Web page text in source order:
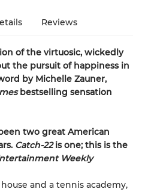
Reviews
of the virtuosic, wickedly
the pursuit of happiness in
by Michelle Zauner,
bestselling sensation
two great American
Catch-22is one; this is the
Weekly
and a tennis academy,